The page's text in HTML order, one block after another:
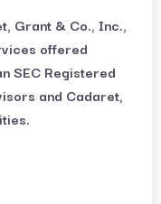
Grant & Co., Inc.,
offered
SEC Registered
and Cadaret,